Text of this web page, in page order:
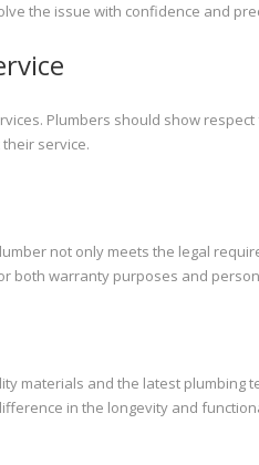
the issue with confidence and
Plumbers should show
service.
not only meets the legal
both warranty purposes and
materials and the latest plumbing
in the longevity and